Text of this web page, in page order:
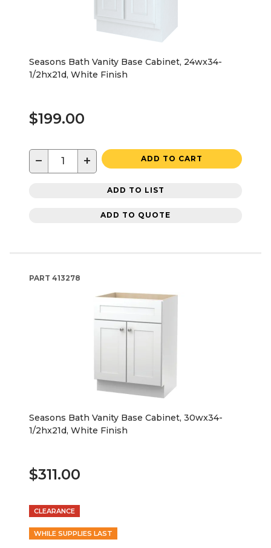
Seasons Bath Vanity Base Cabinet, 24wx34-
1/2hx21d, White Finish
$199.00
− + ADD TO CART
ADD TO LIST
ADD TO QUOTE
PART 413278
Seasons Bath Vanity Base Cabinet, 30wx34-
1/2hx21d, White Finish
$311.00
CLEARANCE
WHILE SUPPLIES LAST